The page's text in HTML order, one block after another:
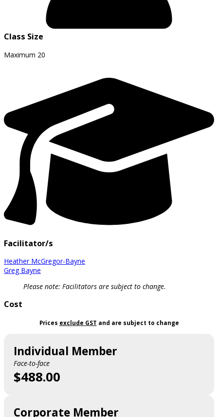
Class Size
Maximum 20
Facilitator/s
Heather McGregor-Bayne
Greg Bayne
Please note: Facilitators are subject to change.
Cost
Prices exclude GST and are subject to change
Individual Member
Face-to-face
$488.00
Corporate Member